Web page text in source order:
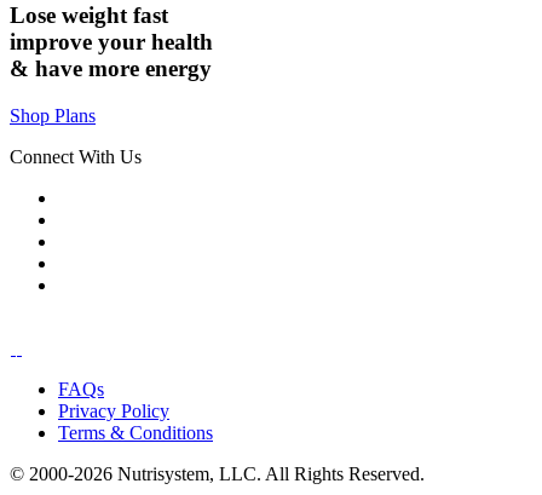
Lose weight fast
improve your health
& have more energy
Shop Plans
Connect With Us
FAQs
Privacy Policy
Terms & Conditions
© 2000-2026 Nutrisystem, LLC. All Rights Reserved.